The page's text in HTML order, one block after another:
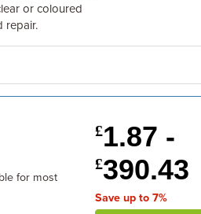
or coloured
repair.
for most
£1.87 -
£390.43
Save up to 7%